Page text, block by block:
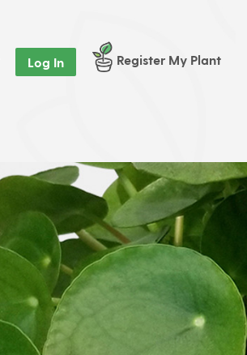
Log In Register My Plant